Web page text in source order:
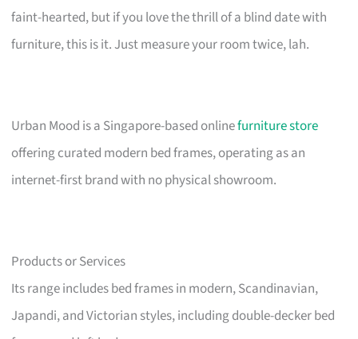
faint-hearted, but if you love the thrill of a blind date with
furniture, this is it. Just measure your room twice, lah.
Urban Mood is a Singapore-based onlinefurniture store
offering curated modern bed frames, operating as an
internet-first brand with no physical showroom.
Products or Services
Its range includes bed frames in modern, Scandinavian,
Japandi, and Victorian styles, including double-decker bed